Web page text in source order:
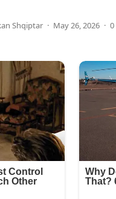
Shqiptar · May 26, 2026 ·